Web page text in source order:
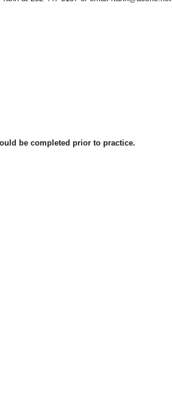
be completed prior to practice.